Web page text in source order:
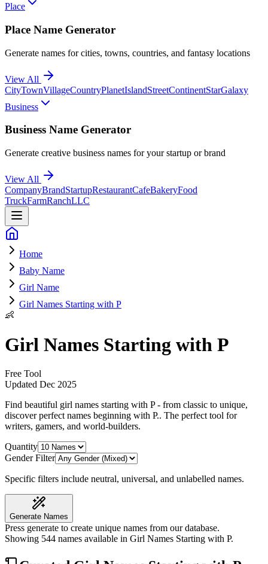
Place
Place Name Generator
Generate names for cities, towns, countries, and fantasy locations
View All
CityTownVillageCountryPlanetIslandStreetContinentStarGalaxy
Business
Business Name Generator
Generate creative business names for your startup or brand
View All
CompanyBrandStartupRestaurantCafeBakeryFood
TruckFarmRanchLLC
Home
Baby Name
Girl Name
Girl Names Starting with P
👶
Girl Names Starting with P
Free Tool
Updated Dec 2025
Find beautiful girl names starting with P - from classic to unique,
discover perfect names beginning with P.. The perfect tool for
writers, gamers, and world-builders.
Quantity
Gender Filter
Specific filters include neutral, universal, and unlabelled names.
Generate Names
Press generate to create unique names from our database.
Showing 544 names available in Girl Names Starting with P.